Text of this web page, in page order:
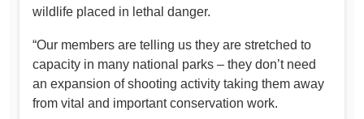
wildlife placed in lethal danger.
“Our members are telling us they are stretched to
capacity in many national parks – they don’t need
an expansion of shooting activity taking them away
from vital and important conservation work.